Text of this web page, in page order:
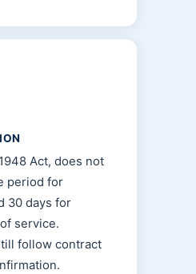
Act, does not
period for
30 days for
service.
follow contract